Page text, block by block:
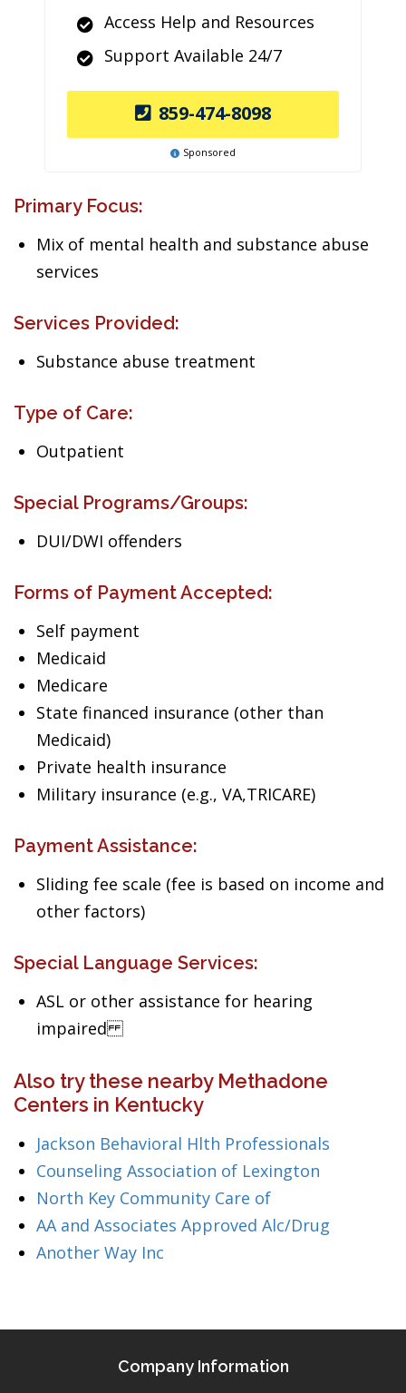
Access Help and Resources
Support Available 24/7
859-474-8098
Sponsored
Primary Focus:
Mix of mental health and substance abuse
services
Services Provided:
Substance abuse treatment
Type of Care:
Outpatient
Special Programs/Groups:
DUI/DWI offenders
Forms of Payment Accepted:
Self payment
Medicaid
Medicare
State financed insurance (other than
Medicaid)
Private health insurance
Military insurance (e.g., VA,TRICARE)
Payment Assistance:
Sliding fee scale (fee is based on income and
other factors)
Special Language Services:
ASL or other assistance for hearing
impaired
Also try these nearby Methadone
Centers in Kentucky
Jackson Behavioral Hlth Professionals
Counseling Association of Lexington
North Key Community Care of
AA and Associates Approved Alc/Drug
Another Way Inc
Company Information